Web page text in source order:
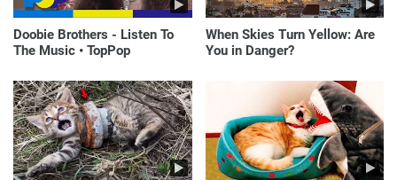
Doobie Brothers - Listen To
The Music • TopPop
When Skies Turn Yellow: Are
You in Danger?